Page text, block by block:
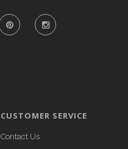
CUSTOMER SERVICE
Contact Us